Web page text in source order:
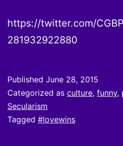
https://twitter.com/
281932922880
Published June 28, 2015
Categorized as culture, funny,
Secularism
Tagged #lovewins